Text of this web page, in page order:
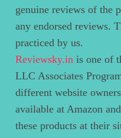
genuine reviews of the
any endorsed reviews.
practiced by us.
Reviewsky.in is one of
LLC Associates
different website
available at Amazon
these products at their